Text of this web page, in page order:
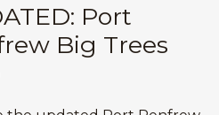
Port
Big Trees